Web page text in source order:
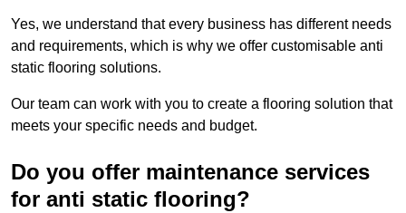
Yes, we understand that every business has different needs
and requirements, which is why we offer customisable anti
static flooring solutions.
Our team can work with you to create a flooring solution that
meets your specific needs and budget.
Do you offer maintenance services
for anti static flooring?